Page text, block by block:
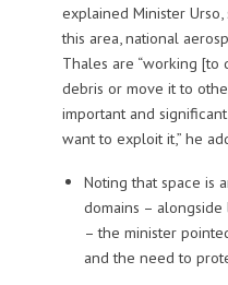
explained Minister
this area, national
Thales are “working
debris or move it to
important and
want to exploit it,” he
Noting that space is
domains – alongside
– the minister
and the need to